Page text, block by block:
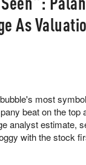
As
most
beat on the top
analyst estimate,
with the stock